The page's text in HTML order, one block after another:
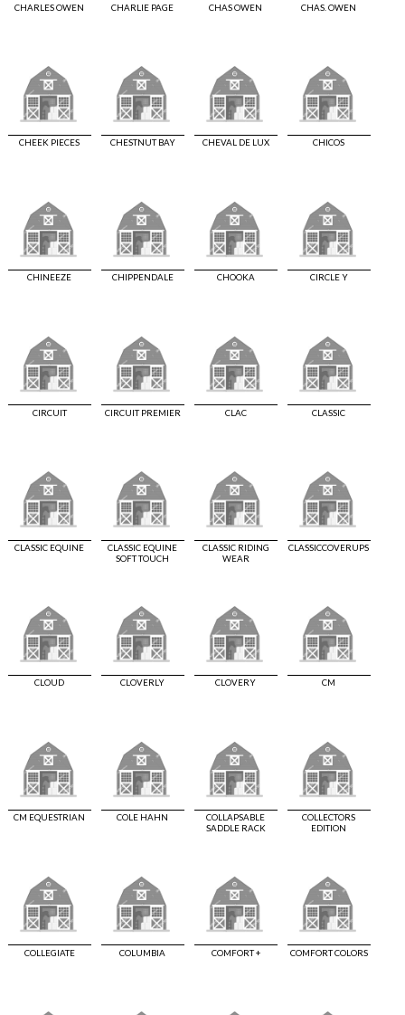
CHARLES OWEN CHARLIE PAGE CHAS OWEN CHAS. OWEN
CHEEK PIECES CHESTNUT BAY CHEVAL DE LUX CHICOS
CHINEEZE CHIPPENDALE CHOOKA CIRCLE Y
CIRCUIT CIRCUIT PREMIER CLAC CLASSIC
CLASSIC EQUINE
CLASSIC EQUINE
SOFT TOUCH
CLASSIC RIDING
WEAR
CLASSICCOVERUPS
CLOUD CLOVERLY CLOVERY CM
CM EQUESTRIAN COLE HAHN
COLLAPSABLE
SADDLE RACK
COLLECTORS
EDITION
COLLEGIATE COLUMBIA COMFORT + COMFORT COLORS